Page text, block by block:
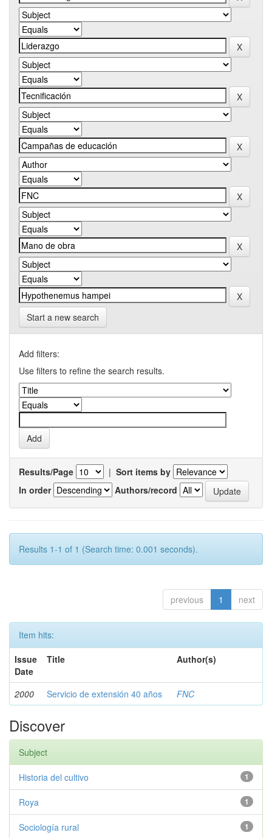
Start a new search
Add filters:
Use filters to refine the search results.
Results/Page | Sort items by
In order
Authors/record
Results 1-1 of 1 (Search time: 0.001 seconds).
previous 1 next
Item hits:
Issue
Date
Title Author(s)
2000 Servicio de extensión 40 años FNC
Discover
Subject
1
Historia del cultivo
1
Roya
1
Sociología rural